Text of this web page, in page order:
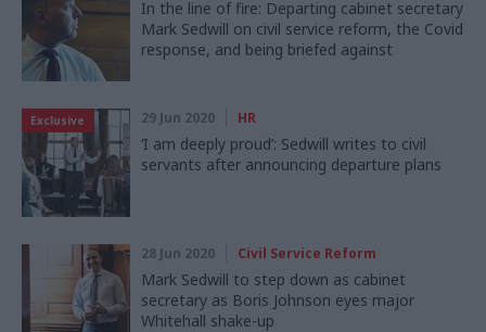
In the line of fire: Departing cabinet secretary
Mark Sedwill on civil service reform, the Covid
response, and being briefed against
Exclusive 29 Jun 2020 HR
‘I am deeply proud’: Sedwill writes to civil
servants after announcing departure plans
28 Jun 2020 Civil Service Reform
Mark Sedwill to step down as cabinet
secretary as Boris Johnson eyes major
Whitehall shake-up